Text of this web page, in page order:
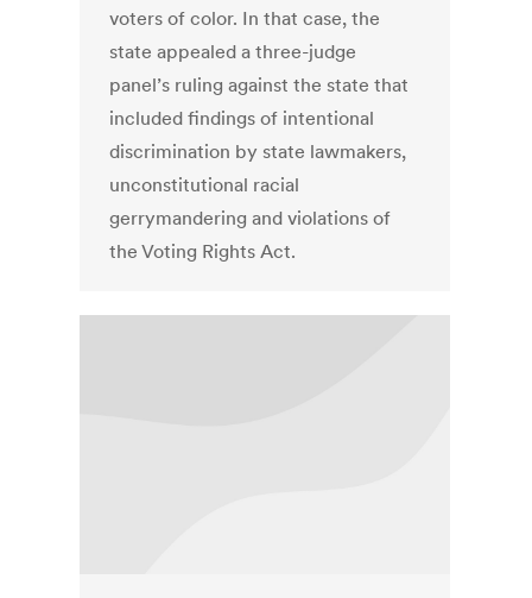
voters of color. In that case, the
state appealed a three-judge
panel’s ruling against the state that
included findings of intentional
discrimination by state lawmakers,
unconstitutional racial
gerrymandering and violations of
the Voting Rights Act.